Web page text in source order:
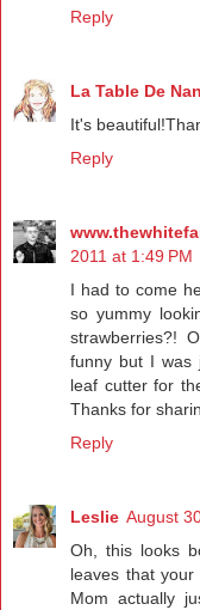
Reply
La Table De
It's
Reply
2011 at 1:49 PM
I had to come
so yummy
strawberries?!
funny but I was
leaf cutter for
Thanks for
Reply
Leslie August
Oh, this looks
leaves that
Mom actually